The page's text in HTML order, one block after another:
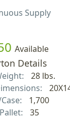
Supply
Available
Details
28 lbs.
1,700
35